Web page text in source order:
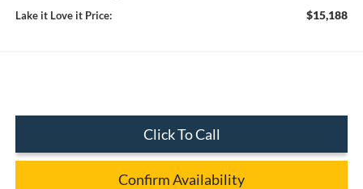
Lake it Love it Price: $15,188
Click To Call
Confirm Availability